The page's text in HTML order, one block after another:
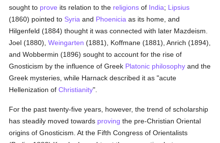
sought to prove its relation to the religions of India; Lipsius
(1860) pointed to Syria and Phoenicia as its home, and
Hilgenfeld (1884) thought it was connected with later Mazdeism.
Joel (1880),Weingarten (1881), Koffmane (1881), Anrich (1894),
and Wobbermin (1896) sought to account for the rise of
Gnosticism by the influence of Greek Platonic philosophy and the
Greek mysteries, while Harnack described it as "acute
Hellenization ofChristianity".
For the past twenty-five years, however, the trend of scholarship
has steadily moved towards proving the pre-Christian Oriental
origins of Gnosticism. At the Fifth Congress of Orientalists